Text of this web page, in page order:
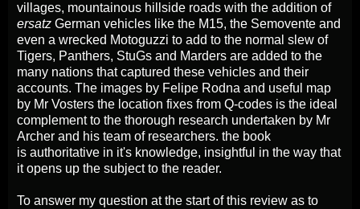
villages, mountainous hillside roads with the addition of
ersatz German vehicles like the M15, the Semovente and
even a wrecked Motoguzzi to add to the normal slew of
Tigers, Panthers, StuGs and Marders are added to the
many nations that captured these vehicles and their
accounts. The images by Felipe Rodna and useful map
by Mr Vosters the location fixes from Q-codes is the ideal
complement to the thorough research undertaken by Mr
Archer and his team of researchers. the book
is authoritative in it's knowledge, insightful in the way that
it opens up the subject to the reader.
To answer my question at the start of this review as to